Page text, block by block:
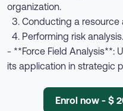
organization.
3. Conducting a resource
4. Performing risk analysis.
- **Force Field Analysis**:
its application in strategic
Enrol now - $